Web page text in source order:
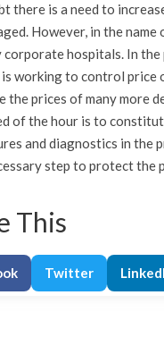
there is a need to
However, in the
corporate hospitals. In
is working to control price
the prices of many more
of the hour is to
and diagnostics in the
step to protect
This
Twitter